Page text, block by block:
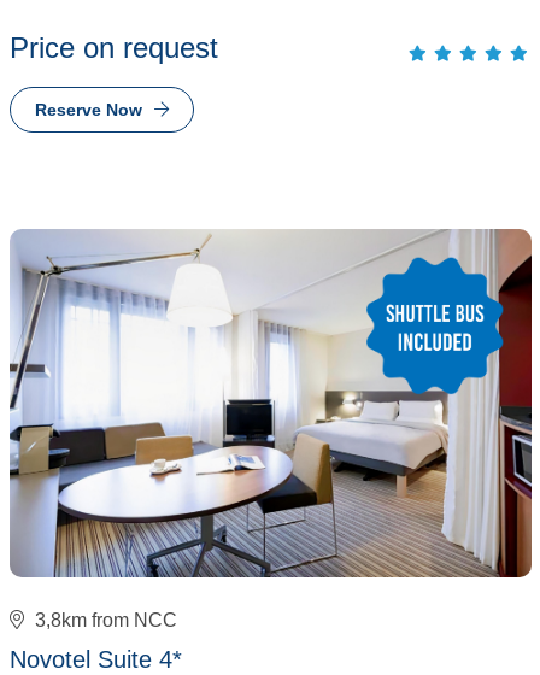
Price on request
Reserve Now
3,8km from NCC
Novotel Suite 4*